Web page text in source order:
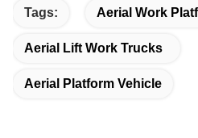
Tags: Aerial Work
Aerial Lift Work Trucks
Aerial Platform Vehicle